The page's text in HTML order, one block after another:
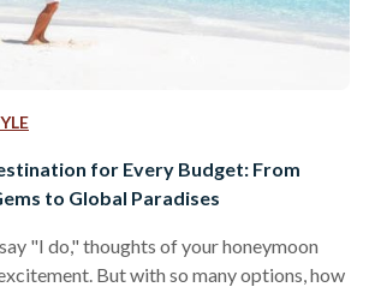
for Every Budget: From
to Global Paradises
"I do," thoughts of your honeymoon
But with so many options, how